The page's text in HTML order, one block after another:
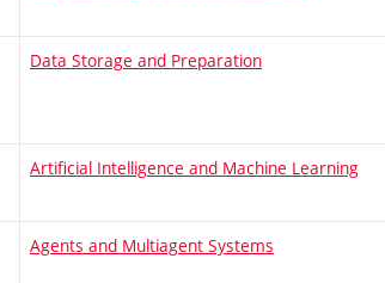
Data Storage and Preparation
Artificial Intelligence and Machine Learning
Agents and Multiagent Systems